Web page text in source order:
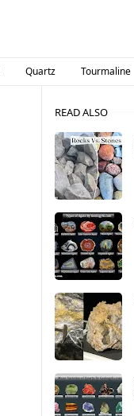
Quartz Tourmaline
READ ALSO